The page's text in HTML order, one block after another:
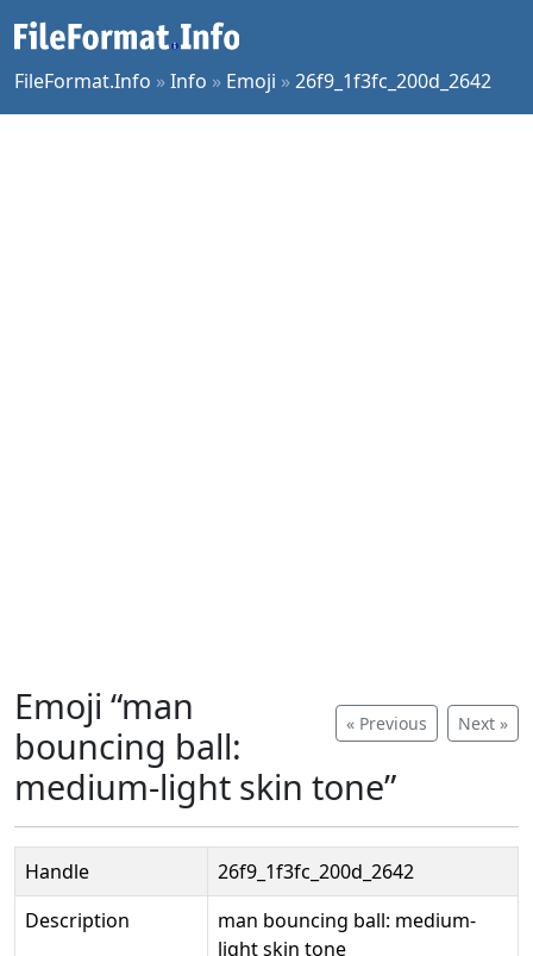
FileFormat.Info »Info » Emoji »26f9_1f3fc_200d_2642
« Previous Next »
Emoji “man
bouncing ball:
medium-light skin tone”
Handle
26f9_1f3fc_200d_2642
Description
man bouncing ball: medium-
light skin tone